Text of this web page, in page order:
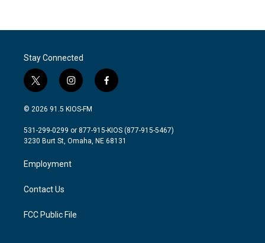
Stay Connected
t
w
i
t
e
i
n
s
a
g
a
m
f
a
b
o
© 2026 91.5 KIOS-FM
531-299-0299 or 877-915-KIOS (877-915-5467)
3230 Burt St, Omaha, NE 68131
Employment
Contact Us
FCC Public File